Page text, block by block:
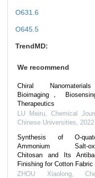
O631.6
O645.5
TrendMD:
We recommend
Chiral
Bioimaging，
Therapeutics
LU Meiru
Chemical
Chinese Universities
2022
Synthesis of O-
Ammonium Salt-
Chitosan and Its
Finishing for Cotton Fabric
ZHOU Xiaolong,